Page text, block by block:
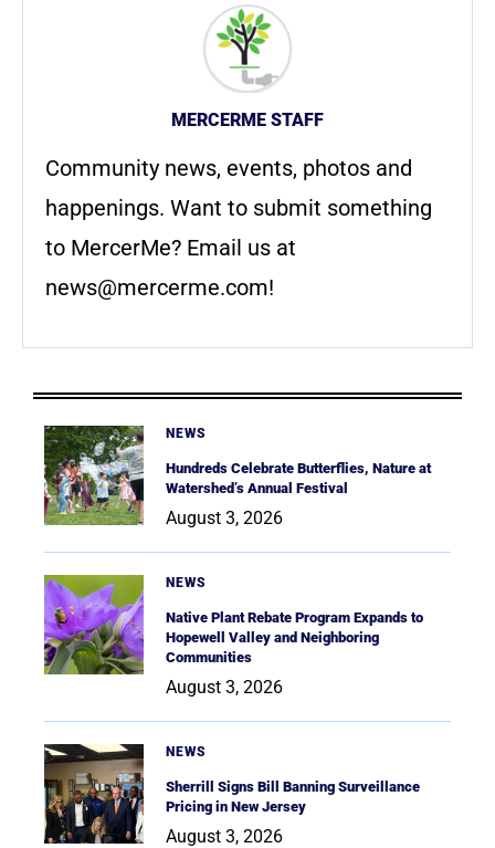
MERCERME STAFF
Community news, events, photos and
happenings. Want to submit something
to MercerMe? Email us at
news@mercerme.com!
NEWS
Hundreds Celebrate Butterflies, Nature at
Watershed’s Annual Festival
August 3, 2026
NEWS
Native Plant Rebate Program Expands to
Hopewell Valley and Neighboring
Communities
August 3, 2026
NEWS
Sherrill Signs Bill Banning Surveillance
Pricing in New Jersey
August 3, 2026